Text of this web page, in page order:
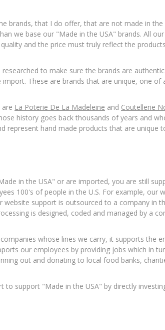
brands, that I do offer, that are not made in the
we base our "Made in the USA" brands. All
and the price must truly reflect the
to make sure the brands are
These are brands that are unique, one of
La Poterie De La Madeleine and Coutellerie
history goes back thousands of years and
represent hand made products that are unique
in the USA" or are imported, you are still
100's of people in the U.S. For example, our
support is outsourced to a company in
is designed, coded and managed by a
whose lines we carry, it supports the
our employees by providing jobs which in
out and donating to local food banks,
support "Made in the USA" by directly